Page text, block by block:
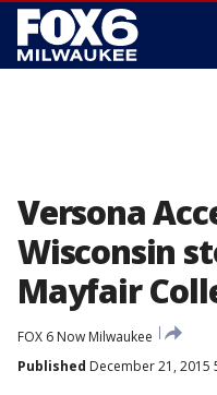
Versona
Wisconsin
Mayfair
FOX 6 Now Milwaukee
Published December 21, 2015